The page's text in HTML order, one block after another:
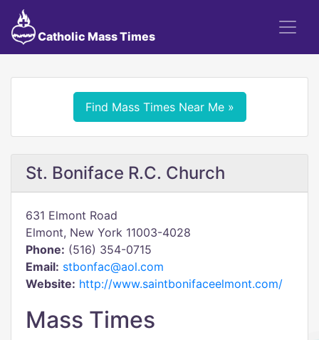
Catholic Mass Times
Find Mass Times Near Me »
St. Boniface R.C. Church
631 Elmont Road
Elmont, New York 11003-4028
Phone: (516) 354-0715
Email: stbonfac@aol.com
Website: http://www.saintbonifaceelmont.com/
Mass Times